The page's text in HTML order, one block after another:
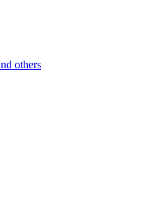
others